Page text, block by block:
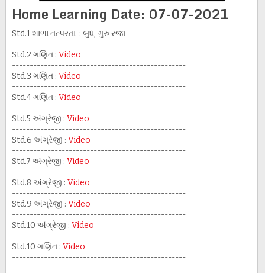
Home Learning Date: 07-07-2021
Std.1 શાળા તત્પરતા : બુધ, ગુરુ રજા
-------------------------------------------------
Std.2 ગણિત : Video
-------------------------------------------------
Std.3 ગણિત : Video
-------------------------------------------------
Std.4 ગણિત : Video
-------------------------------------------------
Std.5 અંગ્રેજી : Video
-------------------------------------------------
Std.6 અંગ્રેજી : Video
-------------------------------------------------
Std.7 અંગ્રેજી : Video
-------------------------------------------------
Std.8 અંગ્રેજી : Video
-------------------------------------------------
Std.9 અંગ્રેજી : Video
-------------------------------------------------
Std.10 અંગ્રેજી : Video
-------------------------------------------------
Std.10 ગણિત : Video
-------------------------------------------------